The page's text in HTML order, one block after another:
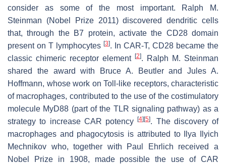
consider as some of the most important. Ralph M.
Steinman (Nobel Prize 2011) discovered dendritic cells
that, through the B7 protein, activate the CD28 domain
present on T lymphocytes [3]. In CAR-T, CD28 became the
classic chimeric receptor element [2]. Ralph M. Steinman
shared the award with Bruce A. Beutler and Jules A.
Hoffmann, whose work on Toll-like receptors, characteristic
of macrophages, contributed to the use of the costimulatory
molecule MyD88 (part of the TLR signaling pathway) as a
strategy to increase CAR potency[4] [5]. The discovery of
macrophages and phagocytosis is attributed to Ilya Ilyich
Mechnikov who, together with Paul Ehrlich received a
Nobel Prize in 1908, made possible the use of CAR